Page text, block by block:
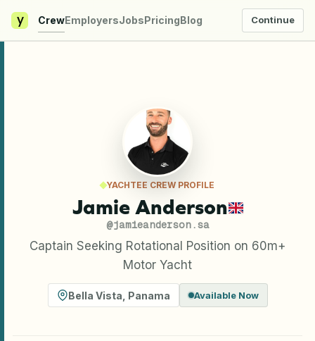
y CrewEmployersJobsPricingBlog Continue
YACHTEE CREW PROFILE
Jamie Anderson
@jamieanderson.sa
Captain Seeking Rotational Position on 60m+
Motor Yacht
Bella Vista Panama Available Now